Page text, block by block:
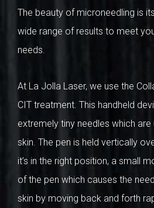
The beauty of microneedling is
wide range of results to meet
needs.
At La Jolla Laser, we use the
CIT treatment. This handheld
extremely tiny needles which
skin. The pen is held vertically
it’s in the right position, a small
of the pen which causes the
skin by moving back and forth